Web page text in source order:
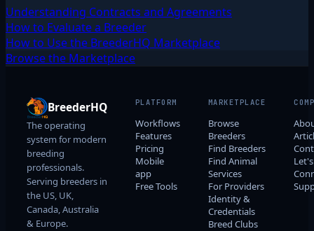
Understanding Contracts and Agreements
How to Evaluate a Breeder
How to Use the BreederHQ Marketplace
Browse the Marketplace
BreederHQ
The operating
system for modern
breeding
professionals.
Serving breeders in
the US, UK,
Canada, Australia
& Europe.
PLATFORM
Workflows
Features
Pricing
Mobile
app
Free Tools
MARKETPLACE
Browse
Breeders
Find Breeders
Find Animal
Services
For Providers
Identity &
Credentials
Breed Clubs
Let's